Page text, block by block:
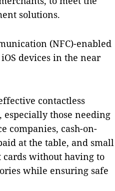
solutions.
(NFC)-enabled
devices in the near
contactless
those needing
companies, cash-on-
at the table, and small
cards without having to
while ensuring safe